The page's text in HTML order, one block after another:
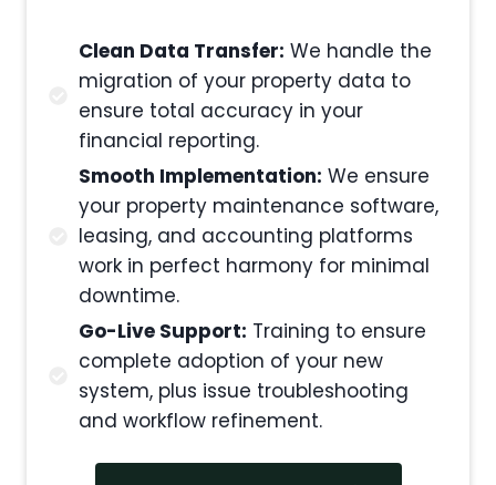
Clean Data Transfer: We handle the
migration of your property data to
ensure total accuracy in your
financial reporting.
Smooth Implementation: We ensure
your property maintenance software,
leasing, and accounting platforms
work in perfect harmony for minimal
downtime.
Go-Live Support: Training to ensure
complete adoption of your new
system, plus issue troubleshooting
and workflow refinement.